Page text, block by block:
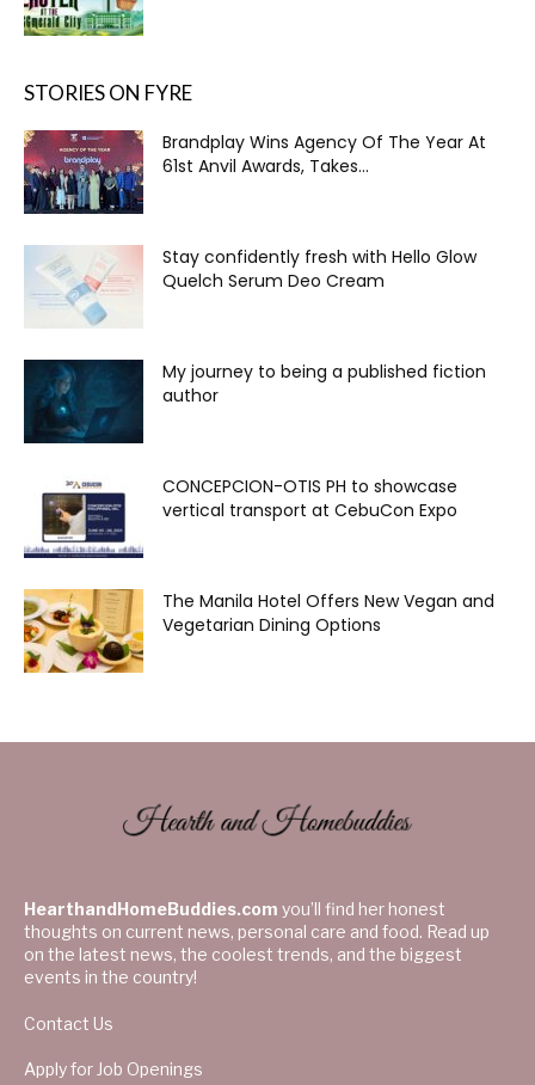
STORIES ON FYRE
Brandplay Wins Agency Of The Year At
61st Anvil Awards, Takes...
Stay confidently fresh with Hello Glow
Quelch Serum Deo Cream
My journey to being a published fiction
author
CONCEPCION-OTIS PH to showcase
vertical transport at CebuCon Expo
The Manila Hotel Offers New Vegan and
Vegetarian Dining Options
HearthandHomeBuddies.com you’ll find her honest
thoughts on current news, personal care and food. Read up
on the latest news, the coolest trends, and the biggest
events in the country!
Contact Us
Apply for Job Openings